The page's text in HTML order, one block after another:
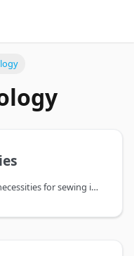
What exactly constitutes the bare necessities for sewing is subject to debate.